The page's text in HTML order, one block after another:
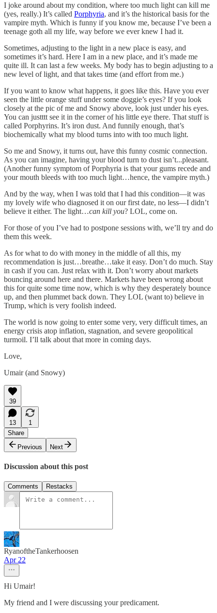
I joke around about my condition, where too much light can kill me
(yes, really.) It’s called Porphyria, and it’s the historical basis for the
vampire myth. Which is funny if you know me, because I’ve been a
teenage goth all my life, way before we ever knew I had it.
Sometimes, adjusting to the light in a new place is easy, and
sometimes it’s hard. Here I am in a new place, and it’s made me
quite ill. It can last a few weeks. My body has to begin adjusting to a
new level of light, and that takes time (and effort from me.)
If you want to know what happens, it goes like this. Have you ever
seen the little orange stuff under some doggie’s eyes? If you look
closely at the pic of me and Snowy above, look just under his eyes.
You can justttt see it in the corner of his little eye there. That stuff is
called Porphyrins. It’s iron dust. And funnily enough, that’s
biochemically what my blood turns into with too much light.
So me and Snowy, it turns out, have this funny cosmic connection.
As you can imagine, having your blood turn to dust isn’t...pleasant.
(Another funny symptom of Porphyria is that your gums recede and
your mouth bleeds with too much light…hence, the vampire myth.)
And by the way, when I was told that I had this condition—it was
my lovely wife who diagnosed it on our first date, no less—I didn’t
believe it either. The light…can kill you? LOL, come on.
For those of you I’ve had to postpone sessions with, we’ll try and do
them this week.
As for what to do with money in the middle of all this, my
recommendation is just…breathe…take it easy. Don’t do much. Stay
in cash if you can. Just relax with it. Don’t worry about markets
bouncing around here and there. Markets have been wrong about
this for quite some time now, which is why they desperately bounce
up, and then plummet back down. They LOL (want to) believe in
Trump, which is very foolish indeed.
The world is now going to enter some very, very difficult times, an
energy crisis atop inflation, stagnation, and severe geopolitical
turmoil. I’ll talk about that more in coming days.
Love,
Umair (and Snowy)
39
13
1
Share
Previous
Next
Discussion about this post
Comments Restacks
RyanoftheTankerhoosen
Apr 22
Hi Umair!
My friend and I were discussing your predicament.